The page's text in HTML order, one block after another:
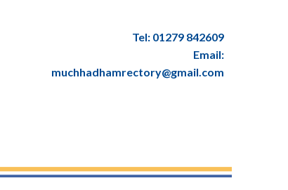
Tel: 01279 842609
Email:
muchhadhamrectory@gmail.com